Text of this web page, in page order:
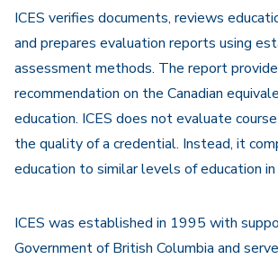
ICES verifies documents, reviews
and prepares evaluation reports using
assessment methods. The report
recommendation on the Canadian
education. ICES does not evaluate
the quality of a credential. Instead, it
education to similar levels of education in
ICES was established in 1995 with
Government of British Columbia and